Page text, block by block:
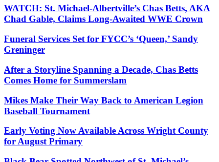
WATCH: St. Michael-Albertville’s Chas Betts, AKA
Chad Gable, Claims Long-Awaited WWE Crown
Funeral Services Set for FYCC’s ‘Queen,’ Sandy
Greninger
After a Storyline Spanning a Decade, Chas Betts
Comes Home for Summerslam
Mikes Make Their Way Back to American Legion
Baseball Tournament
Early Voting Now Available Across Wright County
for August Primary